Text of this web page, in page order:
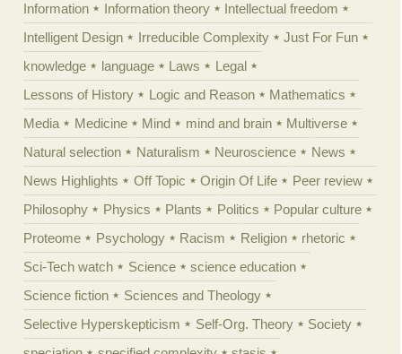
Information
Information theory
Intellectual freedom
Intelligent Design
Irreducible Complexity
Just For Fun
knowledge
language Laws
Legal
Lessons of History
Logic and Reason
Mathematics
Media
Medicine Mind mind and brain
Multiverse
Natural selection
Naturalism Neuroscience
News
News Highlights
Off Topic Origin Of Life
Peer review
Philosophy
Physics Plants Politics
Popular culture
Proteome
Psychology Racism Religion
rhetoric
Sci-Tech watch
Science
science education
Science fiction
Sciences and Theology
Selective Hyperskepticism
Self-Org. Theory
Society